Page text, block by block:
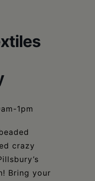
1pm
crazy
Bring your